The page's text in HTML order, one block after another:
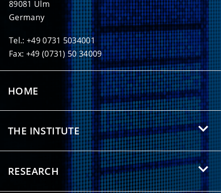
89081 Ulm
Germany
Tel.: +49 0731 5034001
Fax: +49 (0731) 50 34009
HOME
THE INSTITUTE
Offers for Students
RESEARCH